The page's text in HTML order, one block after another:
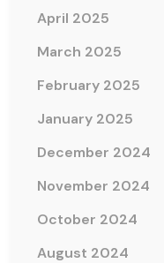
April 2025
March 2025
February 2025
January 2025
December 2024
November 2024
October 2024
August 2024